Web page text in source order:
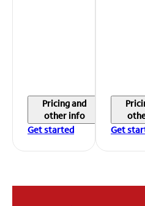
Pricing and
other info
Get started
Get